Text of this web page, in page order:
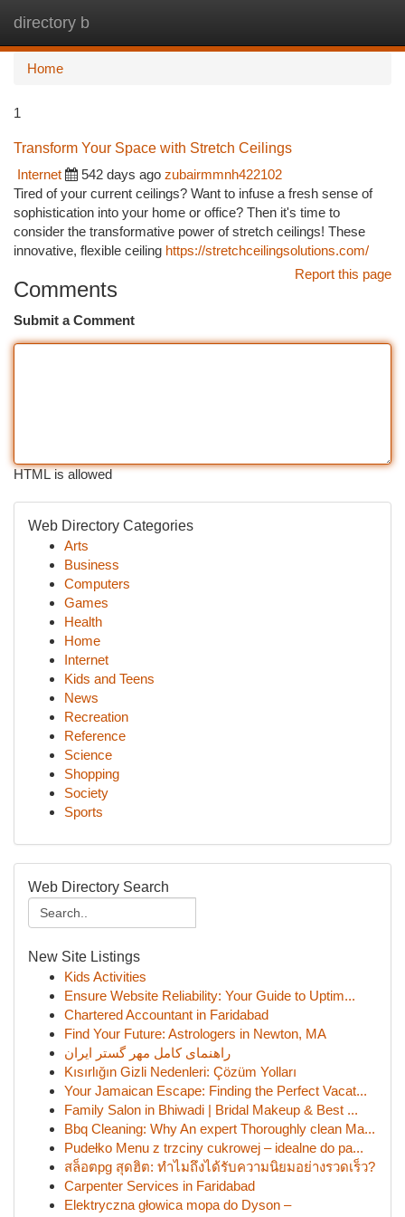
directory b
Home
1
Transform Your Space with Stretch Ceilings
Internet
542 days ago zubairmmnh422102
Tired of your current ceilings? Want to infuse a fresh sense of
sophistication into your home or office? Then it's time to
consider the transformative power of stretch ceilings! These
innovative, flexible ceiling https://stretchceilingsolutions.com/
Report this page
Comments
Submit a Comment
HTML is allowed
Web Directory Categories
Arts
Business
Computers
Games
Health
Home
Internet
Kids and Teens
News
Recreation
Reference
Science
Shopping
Society
Sports
Web Directory Search
New Site Listings
Kids Activities
Ensure Website Reliability: Your Guide to Uptim...
Chartered Accountant in Faridabad
Find Your Future: Astrologers in Newton, MA
راهنمای کامل مهر گستر ایران
Kısırlığın Gizli Nedenleri: Çözüm Yolları
Your Jamaican Escape: Finding the Perfect Vacat...
Family Salon in Bhiwadi | Bridal Makeup & Best ...
Bbq Cleaning: Why An expert Thoroughly clean Ma...
Pudełko Menu z trzciny cukrowej – idealne do pa...
สล็อตpg สุดฮิต: ทำไมถึงได้รับความนิยมอย่างรวดเร็ว?
Carpenter Services in Faridabad
Elektryczna głowica mopa do Dyson –